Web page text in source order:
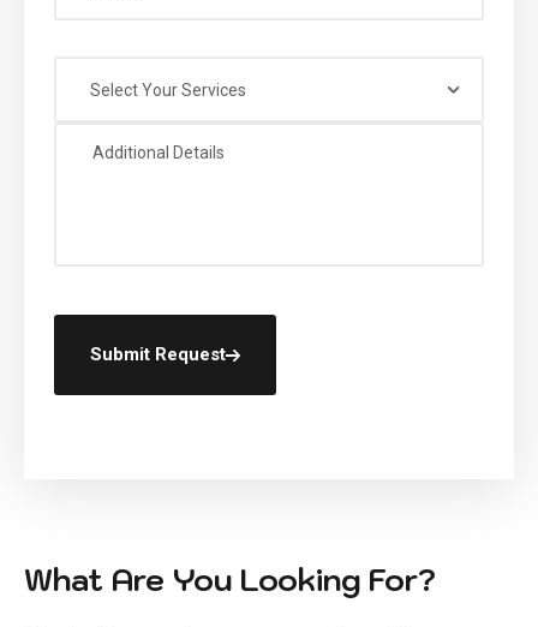
Select Your Services
Submit Request
What Are You Looking For?